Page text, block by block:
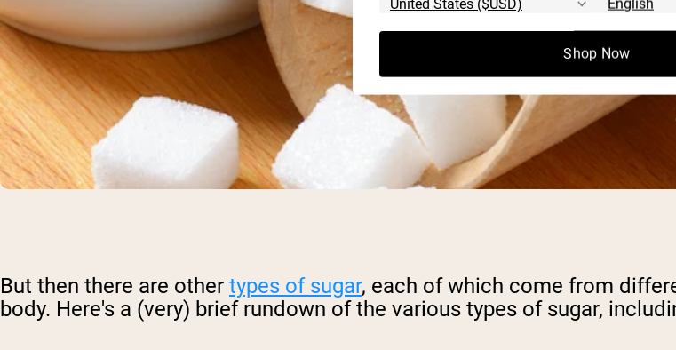
But then there are other types of sugar, each of which come from
body. Here's a (very) brief rundown of the various types of sugar,
Shop Now